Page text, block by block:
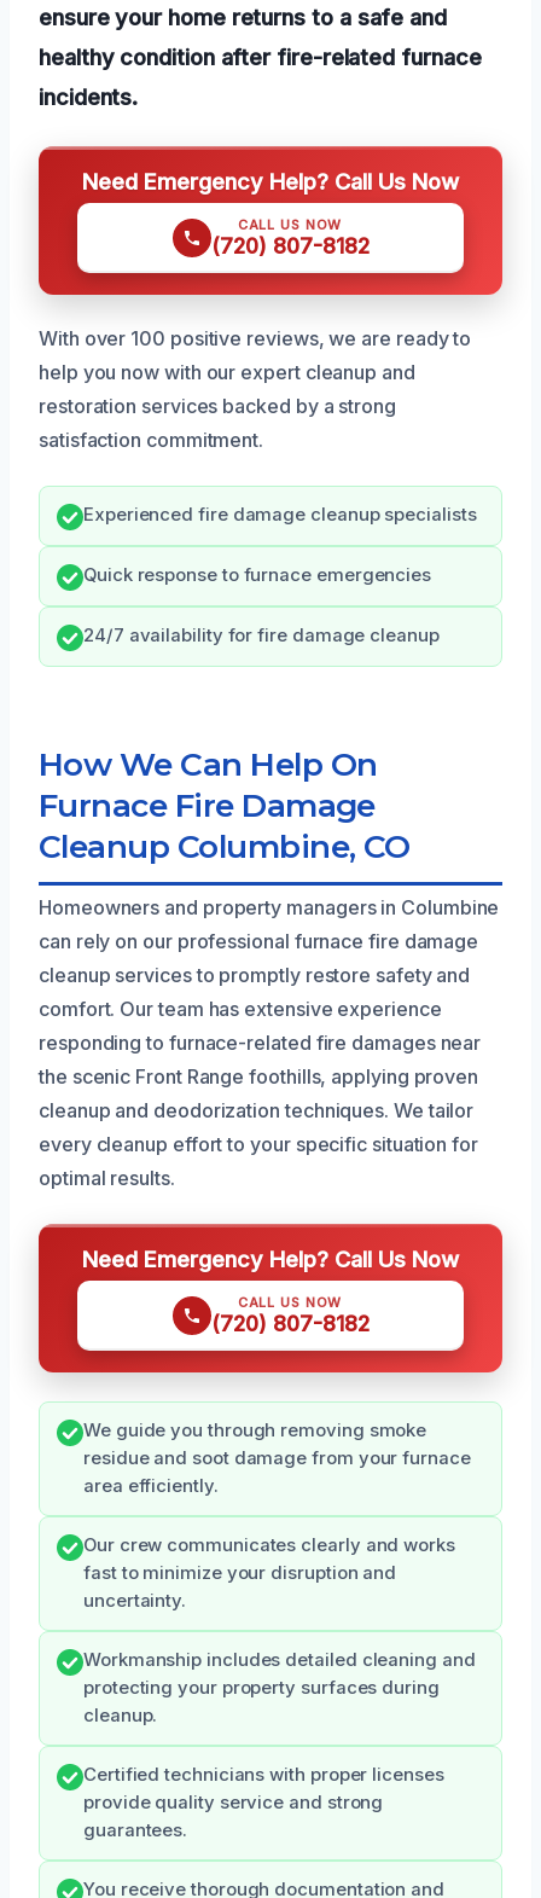
ensure your home returns to a safe and
healthy condition after fire-related furnace
incidents.
Need Emergency Help? Call Us Now
CALL US NOW
(720) 807-8182
With over 100 positive reviews, we are ready to
help you now with our expert cleanup and
restoration services backed by a strong
satisfaction commitment.
Experienced fire damage cleanup specialists
Quick response to furnace emergencies
24/7 availability for fire damage cleanup
How We Can Help On
Furnace Fire Damage
Cleanup Columbine, CO
Homeowners and property managers in Columbine
can rely on our professional furnace fire damage
cleanup services to promptly restore safety and
comfort. Our team has extensive experience
responding to furnace-related fire damages near
the scenic Front Range foothills, applying proven
cleanup and deodorization techniques. We tailor
every cleanup effort to your specific situation for
optimal results.
Need Emergency Help? Call Us Now
CALL US NOW
(720) 807-8182
We guide you through removing smoke
residue and soot damage from your furnace
area efficiently.
Our crew communicates clearly and works
fast to minimize your disruption and
uncertainty.
Workmanship includes detailed cleaning and
protecting your property surfaces during
cleanup.
Certified technicians with proper licenses
provide quality service and strong
guarantees.
You receive thorough documentation and